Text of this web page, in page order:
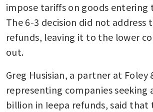
impose tariffs on goods entering
The 6-3 decision did not address
refunds, leaving it to the lower
out.
Greg Husisian, a partner at Foley
representing companies seeking
billion in Ieepa refunds, said